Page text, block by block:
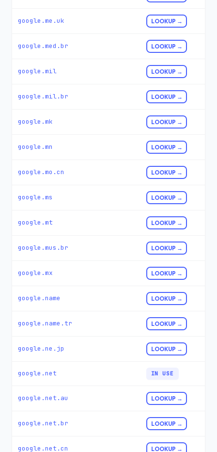
google.me.uk LOOKUP →
google.med.br LOOKUP →
google.mil LOOKUP →
google.mil.br LOOKUP →
google.mk LOOKUP →
google.mn LOOKUP →
google.mo.cn LOOKUP →
google.ms LOOKUP →
google.mt LOOKUP →
google.mus.br LOOKUP →
google.mx LOOKUP →
google.name LOOKUP →
google.name.tr LOOKUP →
google.ne.jp LOOKUP →
google.net IN USE
google.net.au LOOKUP →
google.net.br LOOKUP →
google.net.cn LOOKUP →